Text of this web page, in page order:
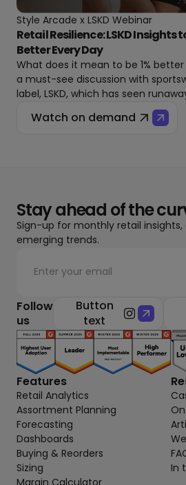
Style Arcade x LSKD Webinar
Retail Resilience: LSKD Insights
Better Every Day
What does it mean to be 1%
a must-see discussion with
label, LSKD, which has seen
Watch on demand
Stay ahead of the
Sign-up for monthly retail
emerging trends.
Follow
us
Button
text
Features
Retail Analytics
Assortment Planning
Forecasting
Dashboards
Buying & Reorders
Sizing
Margin Calculator
In